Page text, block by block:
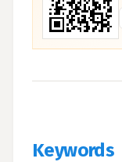
Keywords